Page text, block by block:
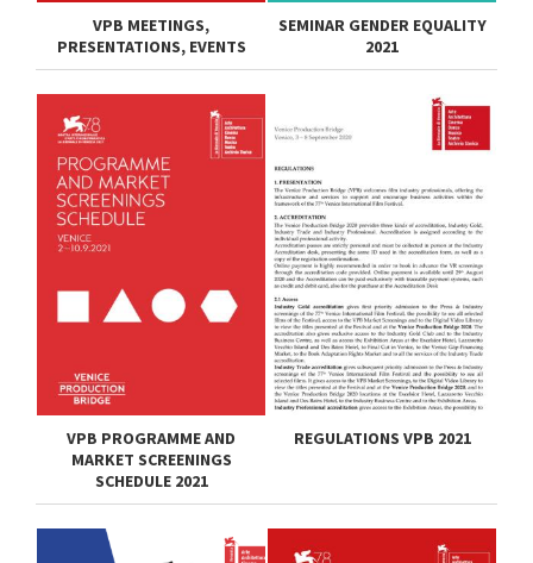
VPB MEETINGS,
PRESENTATIONS, EVENTS
SEMINAR GENDER EQUALITY
2021
VPB PROGRAMME AND
MARKET SCREENINGS
SCHEDULE 2021
REGULATIONS VPB 2021